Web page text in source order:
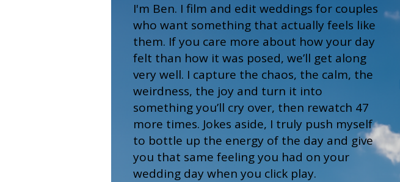
I'm Ben. I film and edit weddings for couples
who want something that actually feels like
them. If you care more about how your day
felt than how it was posed, we’ll get along
very well. I capture the chaos, the calm, the
weirdness, the joy and turn it into
something you’ll cry over, then rewatch 47
more times. Jokes aside, I truly push myself
to bottle up the energy of the day and give
you that same feeling you had on your
wedding day when you click play.